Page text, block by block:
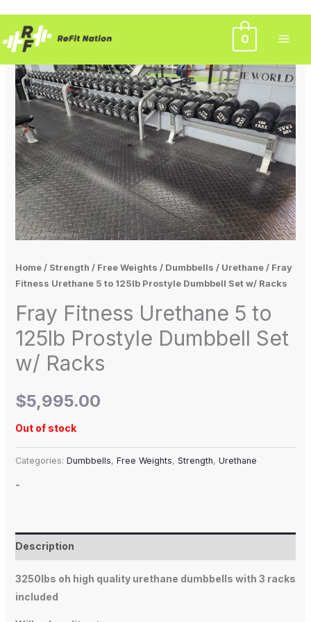
to
0
Home/ Strength / Free Weights / Dumbbells / Urethane/ Fray
Fitness Urethane 5 to 125lb Prostyle Dumbbell Set w/ Racks
Fray Fitness Urethane 5 to
125lb Prostyle Dumbbell Set
w/ Racks
$5,995.00
Out of stock
Categories: Dumbbells, Free Weights, Strength, Urethane
-
Description
3250lbs oh high quality urethane dumbbells with 3 racks
included